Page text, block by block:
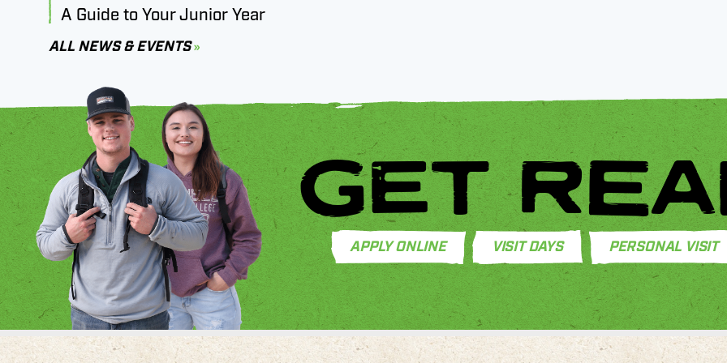
A Guide to Your Junior Year
ALL NEWS & EVENTS
GET
APPLY ONLINE VISIT DAYS PERSONAL VISIT